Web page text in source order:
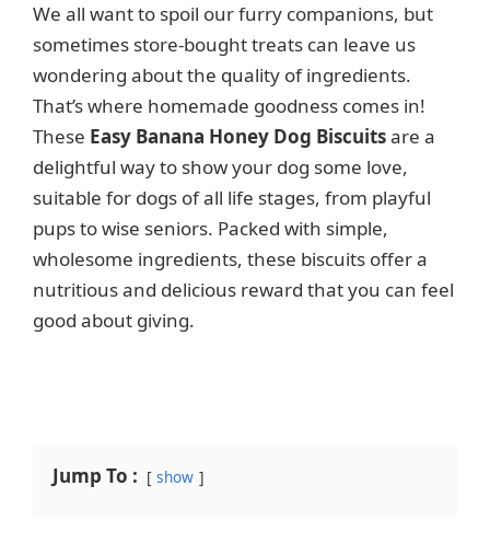
We all want to spoil our furry companions, but
sometimes store-bought treats can leave us
wondering about the quality of ingredients.
That’s where homemade goodness comes in!
These Easy Banana Honey Dog Biscuitsare a
delightful way to show your dog some love,
suitable for dogs of all life stages, from playful
pups to wise seniors. Packed with simple,
wholesome ingredients, these biscuits offer a
nutritious and delicious reward that you can feel
good about giving.
Jump To : show